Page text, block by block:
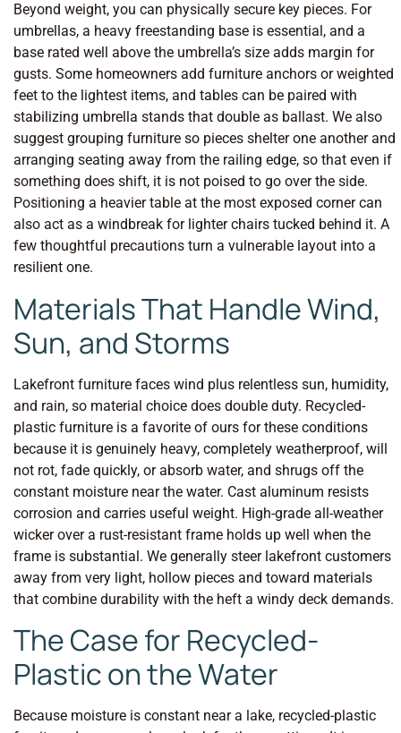
Beyond weight, you can physically secure key pieces. For
umbrellas, a heavy freestanding base is essential, and a
base rated well above the umbrella’s size adds margin for
gusts. Some homeowners add furniture anchors or weighted
feet to the lightest items, and tables can be paired with
stabilizing umbrella stands that double as ballast. We also
suggest grouping furniture so pieces shelter one another and
arranging seating away from the railing edge, so that even if
something does shift, it is not poised to go over the side.
Positioning a heavier table at the most exposed corner can
also act as a windbreak for lighter chairs tucked behind it. A
few thoughtful precautions turn a vulnerable layout into a
resilient one.
Materials That Handle Wind,
Sun, and Storms
Lakefront furniture faces wind plus relentless sun, humidity,
and rain, so material choice does double duty. Recycled-
plastic furniture is a favorite of ours for these conditions
because it is genuinely heavy, completely weatherproof, will
not rot, fade quickly, or absorb water, and shrugs off the
constant moisture near the water. Cast aluminum resists
corrosion and carries useful weight. High-grade all-weather
wicker over a rust-resistant frame holds up well when the
frame is substantial. We generally steer lakefront customers
away from very light, hollow pieces and toward materials
that combine durability with the heft a windy deck demands.
The Case for Recycled-
Plastic on the Water
Because moisture is constant near a lake, recycled-plastic